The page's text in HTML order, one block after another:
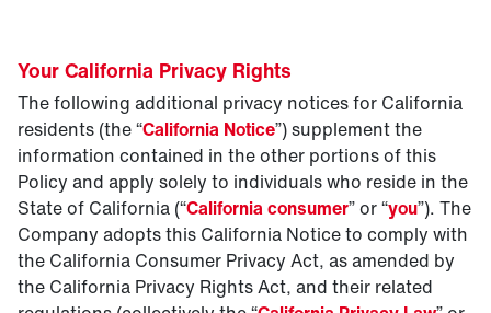
Your California Privacy Rights
The following additional privacy notices for California
residents (the “California Notice”) supplement the
information contained in the other portions of this
Policy and apply solely to individuals who reside in the
State of California (“California consumer” or “you”). The
Company adopts this California Notice to comply with
the California Consumer Privacy Act, as amended by
the California Privacy Rights Act, and their related